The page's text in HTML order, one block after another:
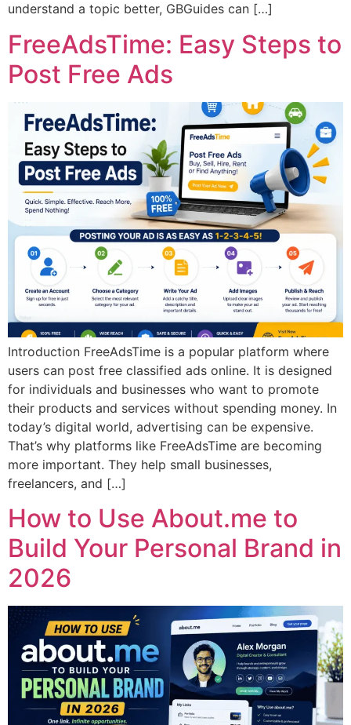
understand a topic better, GBGuides can […]
FreeAdsTime: Easy Steps to
Post Free Ads
Introduction FreeAdsTime is a popular platform where
users can post free classified ads online. It is designed
for individuals and businesses who want to promote
their products and services without spending money. In
today’s digital world, advertising can be expensive.
That’s why platforms like FreeAdsTime are becoming
more important. They help small businesses,
freelancers, and […]
How to Use About.me to
Build Your Personal Brand in
2026